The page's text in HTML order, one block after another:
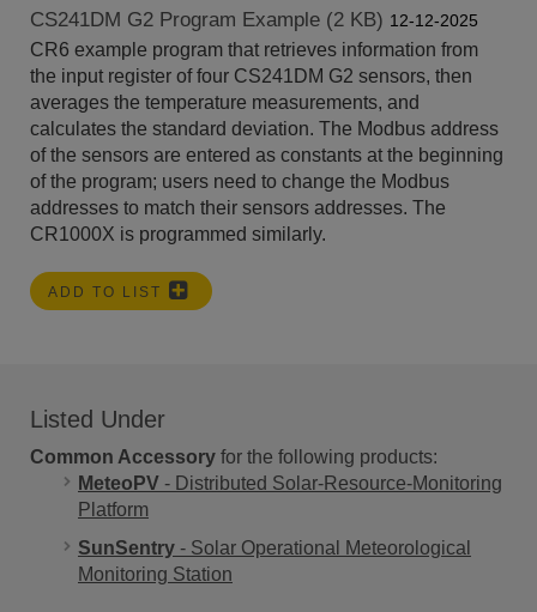
CS241DM G2 Program Example (2 KB) 12-12-2025
CR6 example program that retrieves information from
the input register of four CS241DM G2 sensors, then
averages the temperature measurements, and
calculates the standard deviation. The Modbus address
of the sensors are entered as constants at the beginning
of the program; users need to change the Modbus
addresses to match their sensors addresses. The
CR1000X is programmed similarly.
ADD TO LIST
Listed Under
Common Accessory for the following products:
MeteoPV - Distributed Solar-Resource-Monitoring
Platform
SunSentry - Solar Operational Meteorological
Monitoring Station